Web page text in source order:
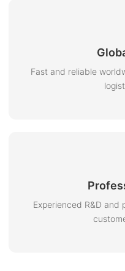
Fast and reliable
Experienced R&D